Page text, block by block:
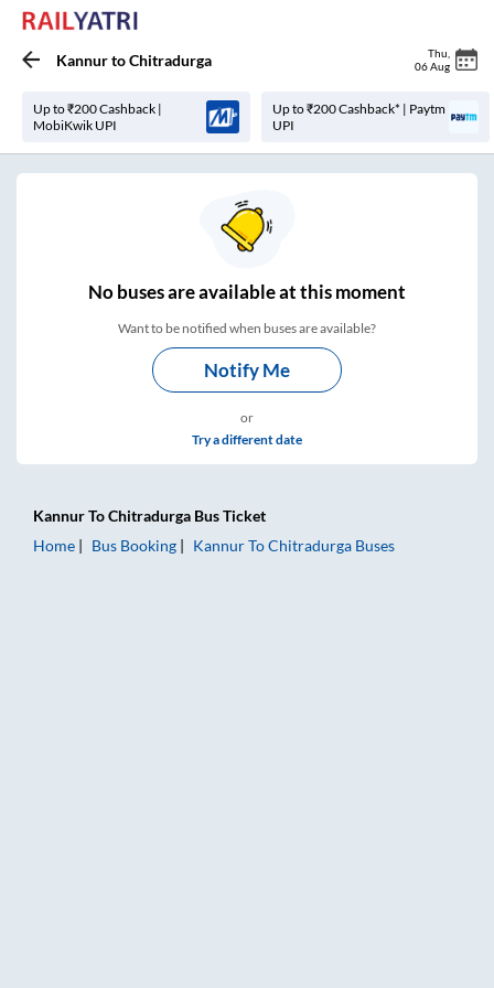
KannurtoChitradurga Thu
06 Aug
Up to ₹200 Cashback |
MobiKwik UPI
Up to ₹200 Cashback* | Paytm
UPI
Nobuses areavailable at this moment
Want to be notified when buses are available?
Notify Me
or
Try a different date
KannurToChitradurga Bus Ticket
Home
Bus Booking KannurToChitradurga Buses